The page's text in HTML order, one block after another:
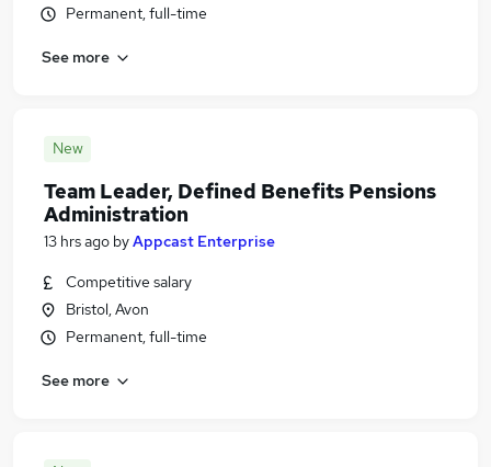
Permanent, full-time
See more
New
Team Leader, Defined Benefits Pensions
Administration
13 hrs ago byAppcast Enterprise
Competitive salary
Bristol, Avon
Permanent, full-time
See more